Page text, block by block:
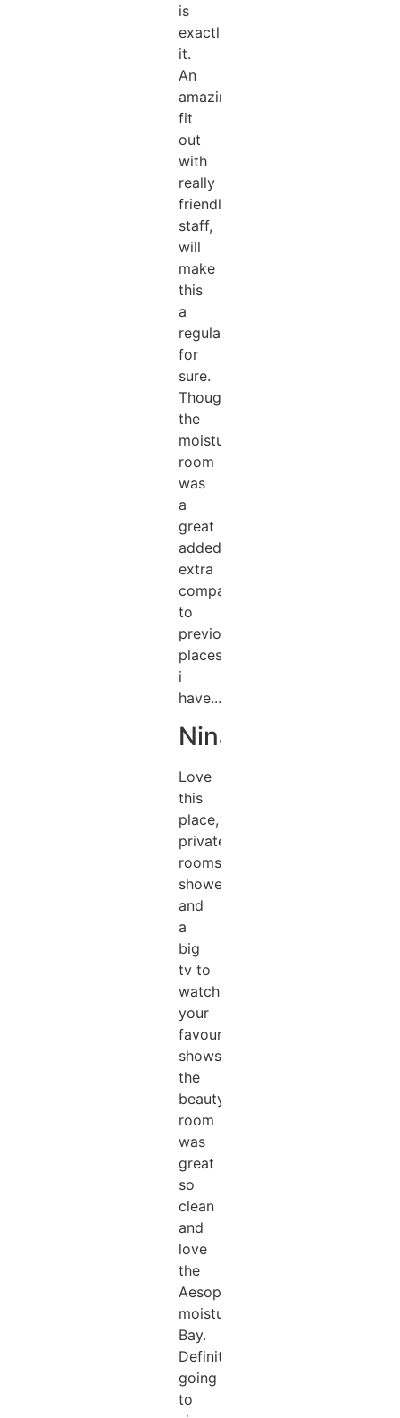
is
exactly
it.
An
amazing
fit
out
with
really
friendly
staff,
will
make
this
a
regular
for
sure.
Thought
the
moisturising
room
was
a
great
added
extra
compared
to
previous
places
i
have...
Nina
Love
this
place,
private
rooms,
showers
and
a
big
tv to
watch
your
favourite
shows.
the
beauty
room
was
great
so
clean
and
love
the
Aesop
moisturising
Bay.
Definitely
going
to